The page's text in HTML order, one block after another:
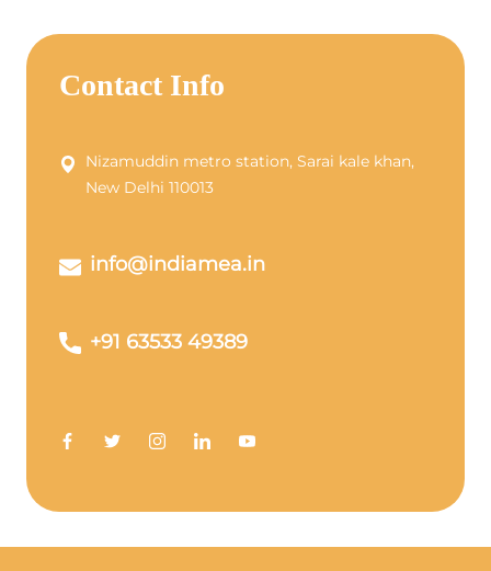
Contact Info
Nizamuddin metro station, Sarai kale khan,
New Delhi 110013
info@indiamea.in
+91 63533 49389